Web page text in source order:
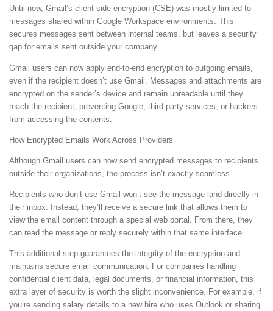
Until now, Gmail’s client-side encryption (CSE) was mostly limited to
messages shared within Google Workspace environments. This
secures messages sent between internal teams, but leaves a security
gap for emails sent outside your company.
Gmail users can now apply end-to-end encryption to outgoing emails,
even if the recipient doesn’t use Gmail. Messages and attachments are
encrypted on the sender’s device and remain unreadable until they
reach the recipient, preventing Google, third-party services, or hackers
from accessing the contents.
How Encrypted Emails Work Across Providers
Although Gmail users can now send encrypted messages to recipients
outside their organizations, the process isn’t exactly seamless.
Recipients who don’t use Gmail won’t see the message land directly in
their inbox. Instead, they’ll receive a secure link that allows them to
view the email content through a special web portal. From there, they
can read the message or reply securely within that same interface.
This additional step guarantees the integrity of the encryption and
maintains secure email communication. For companies handling
confidential client data, legal documents, or financial information, this
extra layer of security is worth the slight inconvenience. For example, if
you’re sending salary details to a new hire who uses Outlook or sharing